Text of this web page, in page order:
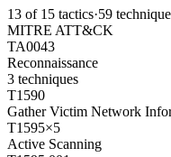
13 of 15 tactics·59
MITRE ATT&CK
TA0043
Reconnaissance
3 techniques
T1590
Gather Victim Network
T1595×5
Active Scanning